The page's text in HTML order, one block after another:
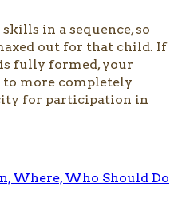
in a sequence, so
out for that child. If
fully formed, your
more completely
for participation in
Where, Who Should Do